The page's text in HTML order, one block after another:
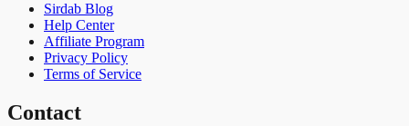
Sirdab Blog
Help Center
Affiliate Program
Privacy Policy
Terms of Service
Contact